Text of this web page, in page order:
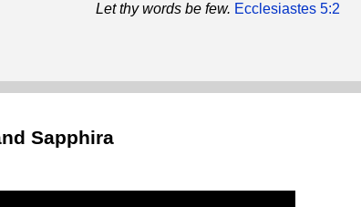
Let thy words be few. Ecclesiastes 5:2
Sapphira